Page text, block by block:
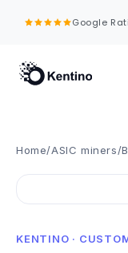
contentGoogle
Home/ASIC miners/
KENTINO ·